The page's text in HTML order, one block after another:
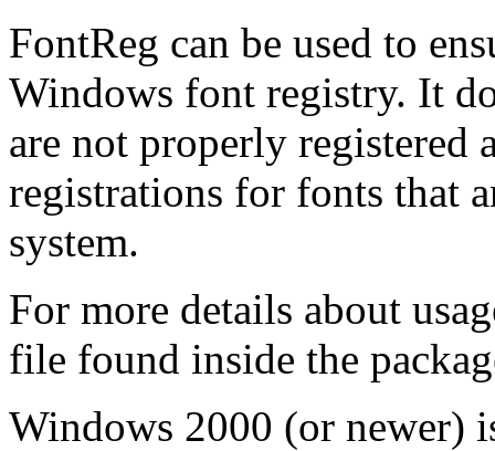
FontReg can be used to
Windows font registry. It
are not properly registered
registrations for fonts that
system.
For more details about
file found inside the
Windows 2000 (or newer)